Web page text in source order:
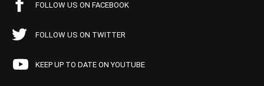
FOLLOW US ON FACEBOOK
FOLLOW US ON TWITTER
KEEP UP TO DATE ON YOUTUBE